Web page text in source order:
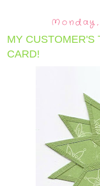
MY CUSTOMER'S
CARD!